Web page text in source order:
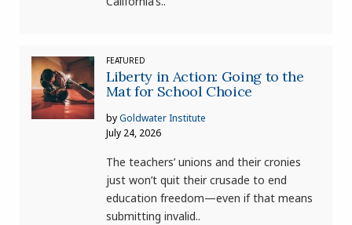
FEATURED
Liberty in Action: Going to the
Mat for School Choice
byGoldwater Institute
July 24, 2026
The teachers’ unions and their cronies
just won’t quit their crusade to end
education freedom—even if that means
submitting invalid..